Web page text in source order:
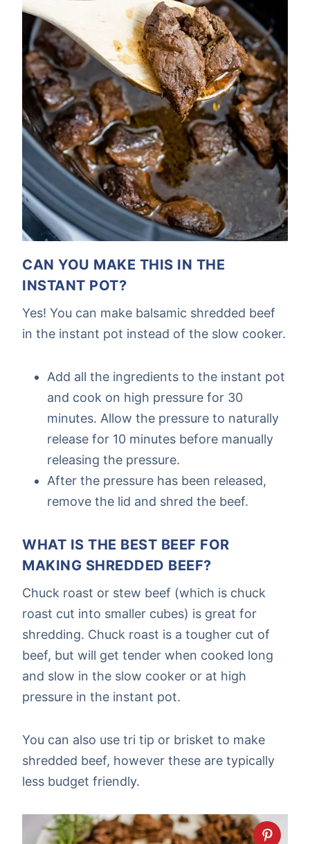
CAN YOU MAKE THIS IN THE
INSTANT POT?
Yes! You can make balsamic shredded beef
in the instant pot instead of the slow cooker.
Add all the ingredients to the instant pot
and cook on high pressure for 30
minutes. Allow the pressure to naturally
release for 10 minutes before manually
releasing the pressure.
After the pressure has been released,
remove the lid and shred the beef.
WHAT IS THE BEST BEEF FOR
MAKING SHREDDED BEEF?
Chuck roast or stew beef (which is chuck
roast cut into smaller cubes) is great for
shredding. Chuck roast is a tougher cut of
beef, but will get tender when cooked long
and slow in the slow cooker or at high
pressure in the instant pot.
You can also use tri tip or brisket to make
shredded beef, however these are typically
less budget friendly.